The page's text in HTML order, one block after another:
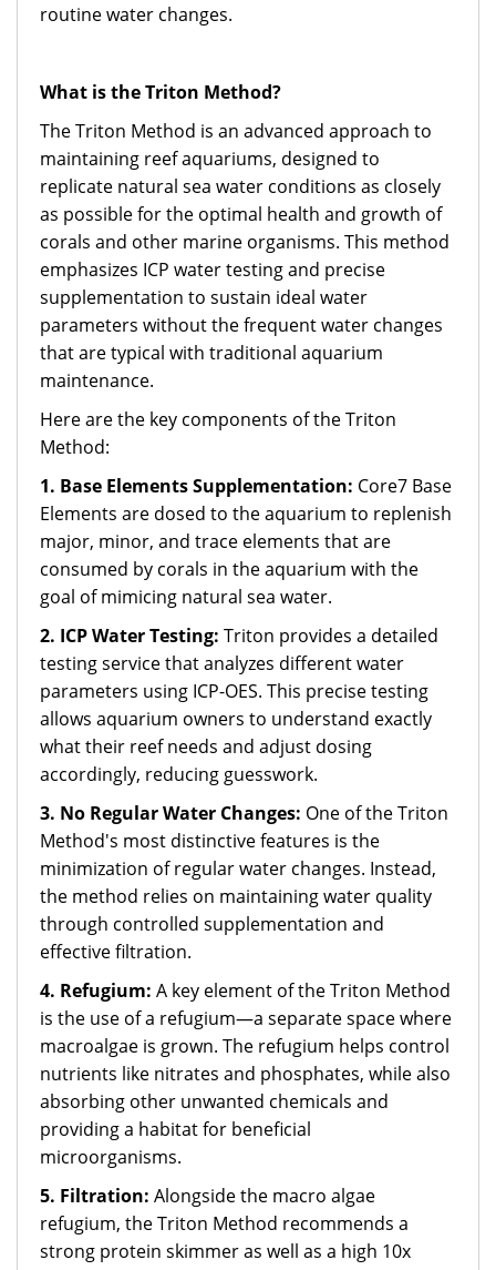
routine water changes.
What is the Triton Method?
The Triton Method is an advanced approach to
maintaining reef aquariums, designed to
replicate natural sea water conditions as closely
as possible for the optimal health and growth of
corals and other marine organisms. This method
emphasizes ICP water testing and precise
supplementation to sustain ideal water
parameters without the frequent water changes
that are typical with traditional aquarium
maintenance.
Here are the key components of the Triton
Method:
1. Base Elements Supplementation: Core7 Base
Elements are dosed to the aquarium to replenish
major, minor, and trace elements that are
consumed by corals in the aquarium with the
goal of mimicing natural sea water.
2. ICP Water Testing: Triton provides a detailed
testing service that analyzes different water
parameters using ICP-OES. This precise testing
allows aquarium owners to understand exactly
what their reef needs and adjust dosing
accordingly, reducing guesswork.
3. No Regular Water Changes: One of the Triton
Method's most distinctive features is the
minimization of regular water changes. Instead,
the method relies on maintaining water quality
through controlled supplementation and
effective filtration.
4. Refugium: A key element of the Triton Method
is the use of a refugium—a separate space where
macroalgae is grown. The refugium helps control
nutrients like nitrates and phosphates, while also
absorbing other unwanted chemicals and
providing a habitat for beneficial
microorganisms.
5. Filtration: Alongside the macro algae
refugium, the Triton Method recommends a
strong protein skimmer as well as a high 10x